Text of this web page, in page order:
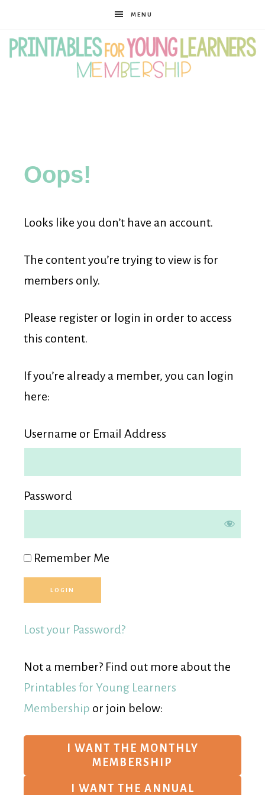
MENU
for
Young
Learners
Membership
Oops!
Looks like you don’t have an account.
The content you’re trying to view is for
members only.
Please register or login in order to access
this content.
If you’re already a member, you can login
here:
Username or Email Address
Password
Remember Me
Lost your Password?
Not a member? Find out more about the
Printables for Young Learners
Membership or join below:
I WANT THE MONTHLY
MEMBERSHIP
I WANT THE ANNUAL